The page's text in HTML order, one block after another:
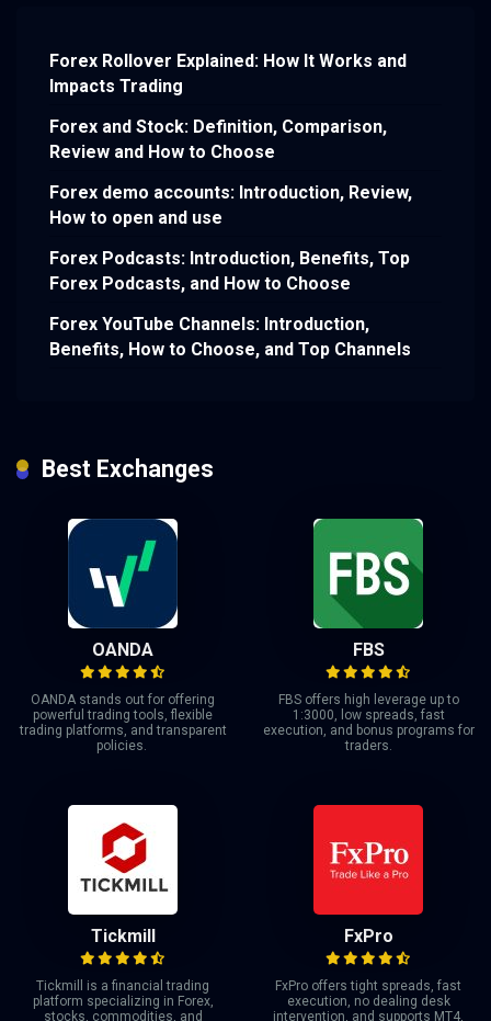
Forex Rollover Explained: How It Works and
Impacts Trading
Forex and Stock: Definition, Comparison,
Review and How to Choose
Forex demo accounts: Introduction, Review,
How to open and use
Forex Podcasts: Introduction, Benefits, Top
Forex Podcasts, and How to Choose
Forex YouTube Channels: Introduction,
Benefits, How to Choose, and Top Channels
Best Exchanges
OANDA
OANDA stands out for offering
powerful trading tools, flexible
trading platforms, and transparent
policies.
FBS
FBS offers high leverage up to
1:3000, low spreads, fast
execution, and bonus programs for
traders.
Tickmill
Tickmill is a financial trading
platform specializing in Forex,
stocks, commodities, and
FxPro
FxPro offers tight spreads, fast
execution, no dealing desk
intervention, and supports MT4,